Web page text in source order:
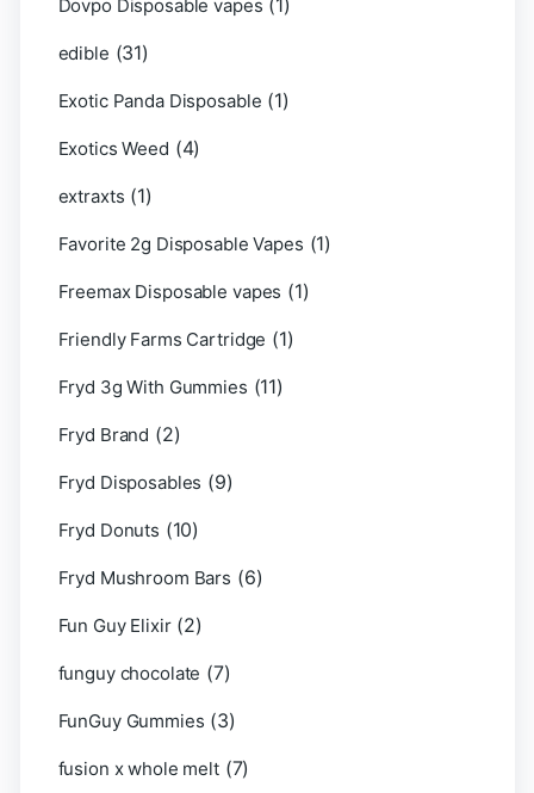
Dovpo Disposable vapes (1)
edible (31)
Exotic Panda Disposable (1)
Exotics Weed (4)
extraxts (1)
Favorite 2g Disposable Vapes (1)
Freemax Disposable vapes (1)
Friendly Farms Cartridge (1)
Fryd 3g With Gummies (11)
Fryd Brand (2)
Fryd Disposables (9)
Fryd Donuts (10)
Fryd Mushroom Bars (6)
Fun Guy Elixir (2)
funguy chocolate​ (7)
FunGuy Gummies (3)
fusion x whole melt (7)